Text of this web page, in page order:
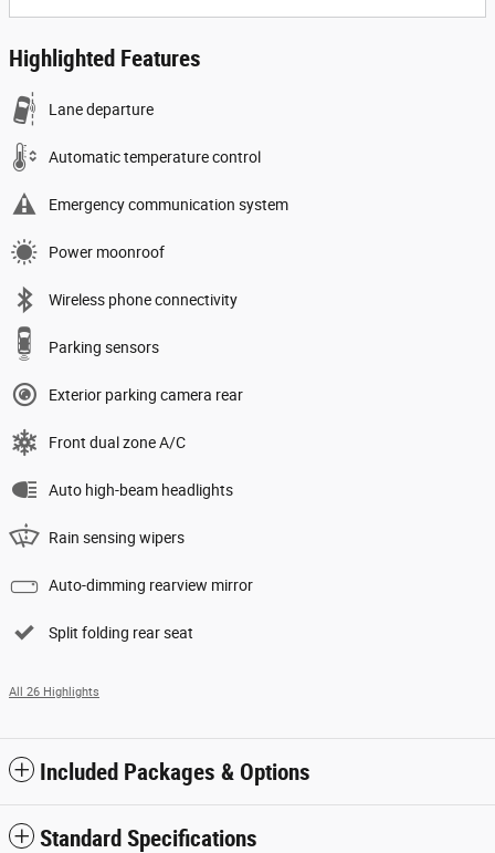
Highlighted Features
Lane departure
Automatic temperature control
Emergency communication system
Power moonroof
Wireless phone connectivity
Parking sensors
Exterior parking camera rear
Front dual zone A/C
Auto high-beam headlights
Rain sensing wipers
Auto-dimming rearview mirror
Split folding rear seat
All 26 Highlights
Included Packages & Options
Standard Specifications